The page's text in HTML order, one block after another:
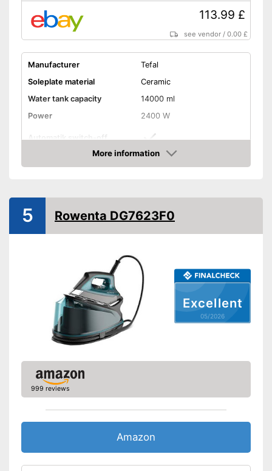
113.99 £
see vendor /0.00 £
Manufacturer
Tefal
Soleplate material
Ceramic
Water tank capacity
14000 ml
Power
2400 W
Automatik switch-off
Burst of steam
280 g/min
Self-cleaning function
Spray mist
Control lamp
Low noise
Features an anti-limescale
Self-cleaning system
Versatile application thanks to
Water is not wasted
More information
Amazon
Excellent
05/2026
5 Rowenta DG7623F0
999 reviews
Amazon